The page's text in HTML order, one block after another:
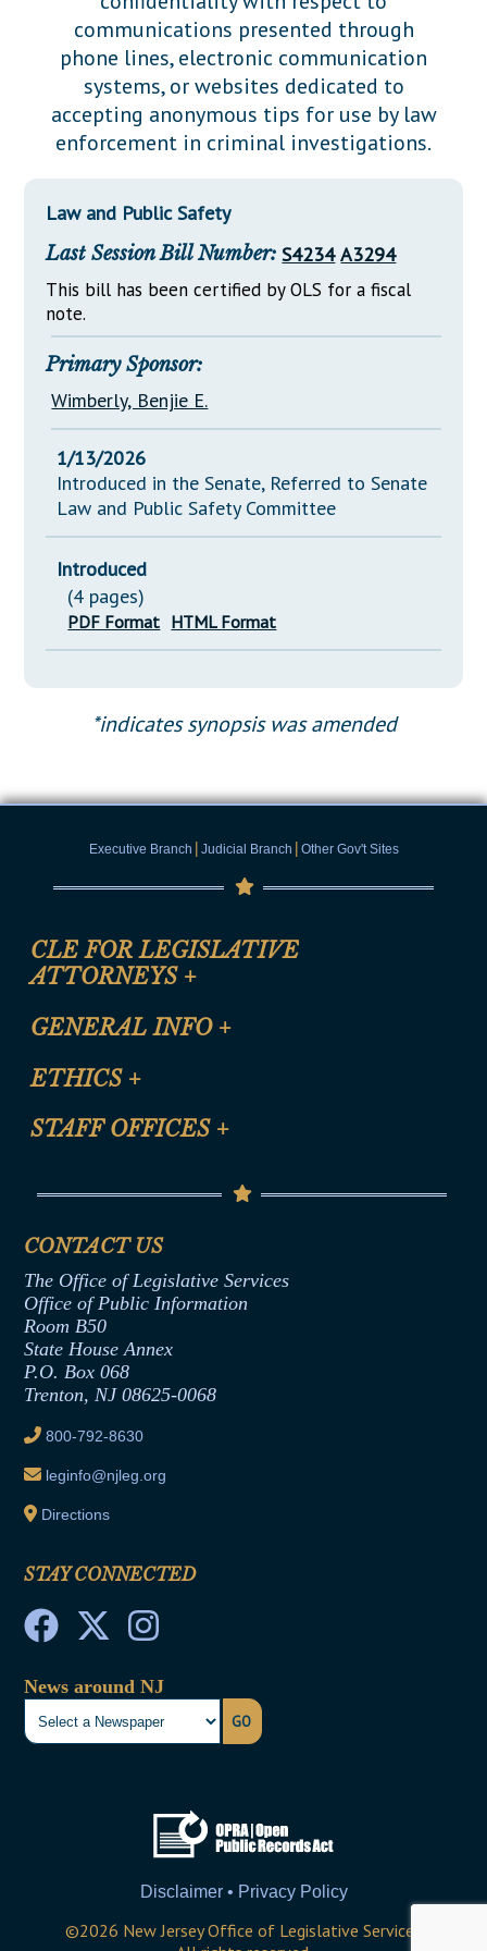
Downloads
Información en Español
Senate Nominations
Senate Rules
General Assembly Rules
Statutes
Chapter Laws
NJ Constitution
Legislative LDOA
Budget & Finance
Legislative Reports
Publications
Public Hearing Transcripts
Property Tax Reform
communications presented through
phone lines, electronic communication
systems, or websites dedicated to
accepting anonymous tips for use by law
enforcement in criminal investigations.
Law and Public Safety
Last Session Bill Number: S4234 A3294
This bill has been certified by OLS for a fiscal
note.
Primary Sponsor:
Wimberly, Benjie E.
1/13/2026
Introduced in the Senate, Referred to Senate
Law and Public Safety Committee
Introduced
(4 pages)
PDF Format HTML Format
*indicates synopsis was amended
Executive Branch | Judicial Branch | Other Gov't Sites
CLE FOR LEGISLATIVE
ATTORNEYS +
CLE Registration Form
CLE Presentation Schedule
GENERAL INFO +
Site Map
Help
ETHICS +
Anti-Discrimination & Anti-Harassment Policy
Termination or Assumption of Public
Formal Advisory Opinions
Contract Awards
Joint Rule 19
Ethics Tutorial
STAFF OFFICES +
Senate Republican Office
Office of Legislative Services
CONTACT US
The Office of Legislative Services
Office of Public Information
Room B50
State House Annex
P.O. Box 068
Trenton, NJ 08625-0068
800-792-8630
leginfo@njleg.org
Directions
STAY CONNECTED
News around NJ
GO
Disclaimer • Privacy Policy
©2026 New Jersey Office of Legislative Services